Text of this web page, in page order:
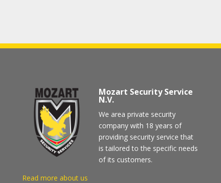
Mozart Security Service
N.V.
We area private security
company with 18 years of
providing security service that
is tailored to the specific needs
of its customers.
Read more about us